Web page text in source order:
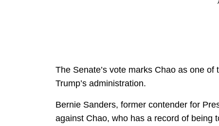
The Senate’s vote marks Chao as one
Trump’s administration.
Bernie Sanders, former contender for
against Chao, who has a record of being